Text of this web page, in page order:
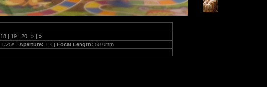
18 | 19 | 20 | > | »
1/25s | Aperture: 1.4 | Focal Length: 50.0mm